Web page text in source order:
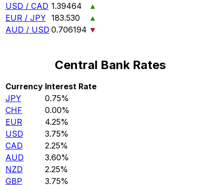
USD / CAD 1.39464
▲
EUR / JPY 183.530
▲
AUD / USD 0.706194 ▼
Central Bank Rates
Currency Interest Rate
JPY
0.75%
CHF
0.00%
EUR
4.25%
USD
3.75%
CAD
2.25%
AUD
3.60%
NZD
2.25%
GBP
3.75%